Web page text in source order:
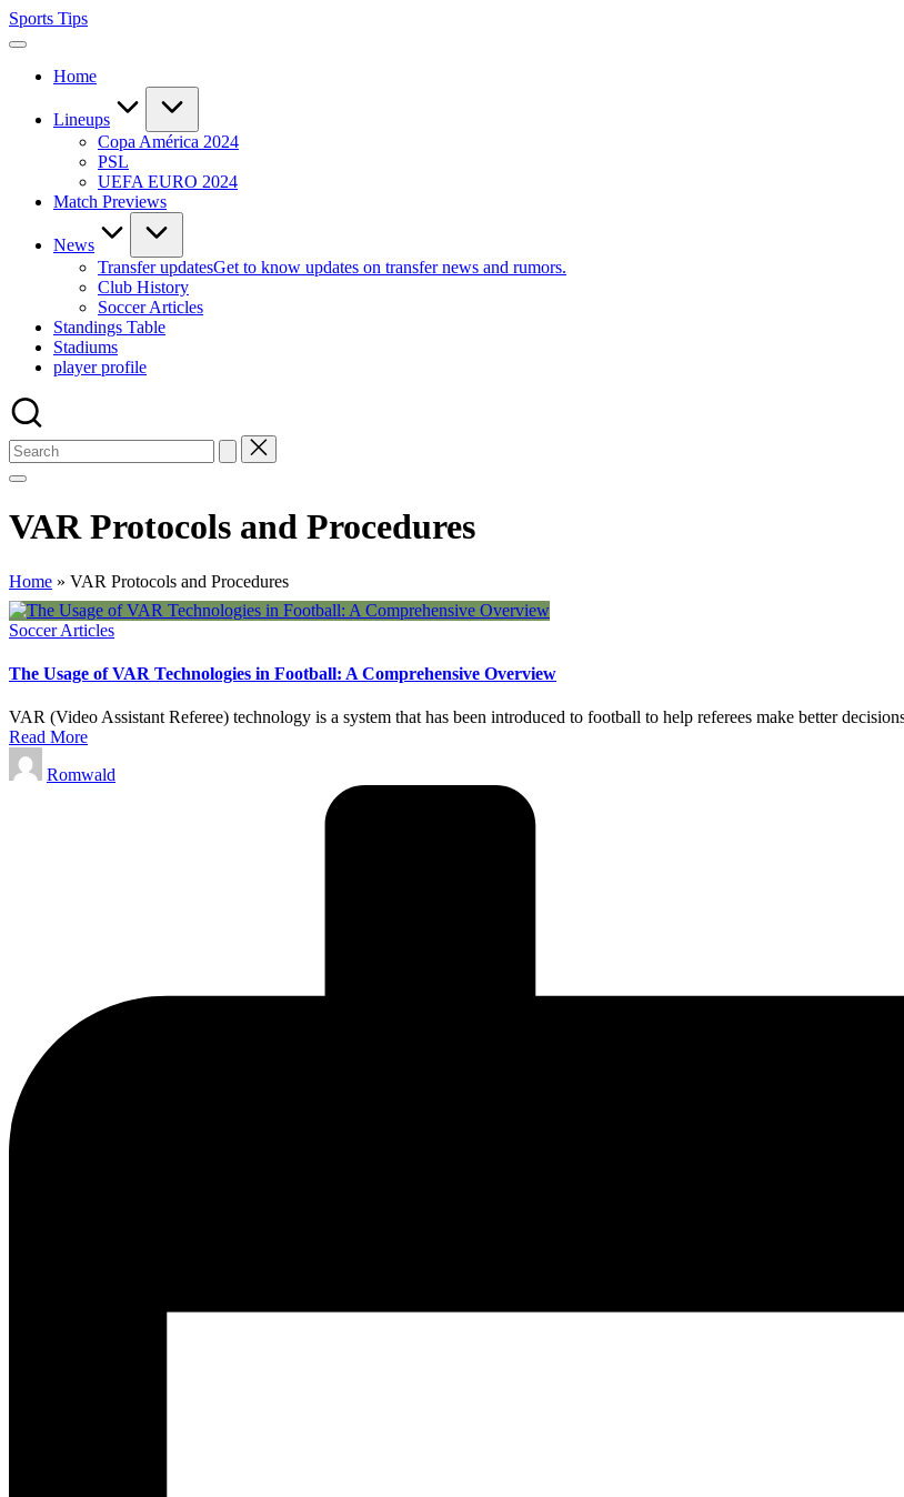
Skip
to
Sports Tips
Home
Lineups
Copa América 2024
PSL
UEFA EURO 2024
Match Previews
News
Transfer updatesGet to know updates on transfer news and rumors.
Club History
Soccer Articles
Standings Table
Stadiums
player profile
VAR Protocols and Procedures
Home » VAR Protocols and Procedures
Posted
Soccer Articles
The Usage of VAR Technologies in Football: A Comprehensive Overview
VAR (Video Assistant Referee) technology is a system that has been introduced to football to help referees make better
Read More
Posted
by
Romwald